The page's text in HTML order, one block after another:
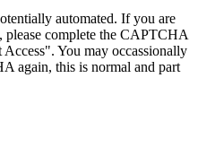
automated. If you are
please complete the CAPTCHA
You may occassionally
again, this is normal and part